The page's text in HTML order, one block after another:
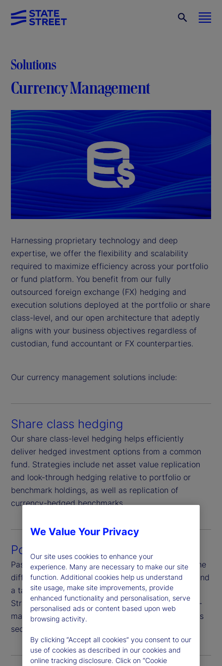
Solutions
Currency Management
Harnessing proprietary technology and deep
expertise, we offer the flexibility and scalability
required to maximize efficiency across your portfolio
or fund platform. You benefit from our fully
outsourced foreign exchange (FX) hedging and
execution solutions deployed at the portfolio or share
class-level, and our open architecture that adeptly
aligns with your business objectives regardless of
custodian, fund accountant or FX counterparties.
Our currency management solutions include:
Share class hedging
Our share class-level hedging helps efficiently
deliver hedged investment options from a common
fund. Strategies include net asset value replication
and look-through hedging relative to portfolio or
benchmark holdings, as well as replication of
currency-hedged benchmarks.
Portfolio hedging
Passively hedge portfolio currency risk or hedge the
difference between portfolio currency exposures and
a target currency exposure-completion hedging.
Strategies are highly customizable, including multi-
manager and multi-asset-class programs as well as
security-level funding and hedging.
We Value Your Privacy
Our site uses cookies to enhance your
experience. Many are necessary to make our site
function. Additional cookies help us understand
site usage, make site improvements, provide
enhanced functionality and personalisation, serve
personalised ads or content based upon web
browsing activity.
By clicking “Accept all cookies” you consent to our
use of cookies as described in our cookies and
online tracking disclosure. Click on “Cookie